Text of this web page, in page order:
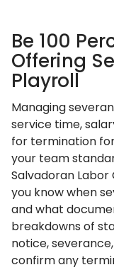
Be 100
Offering
Playroll
Managing
service time,
for termination
your team
Salvadoran Labor
you know when
and what
breakdowns of
notice,
confirm any